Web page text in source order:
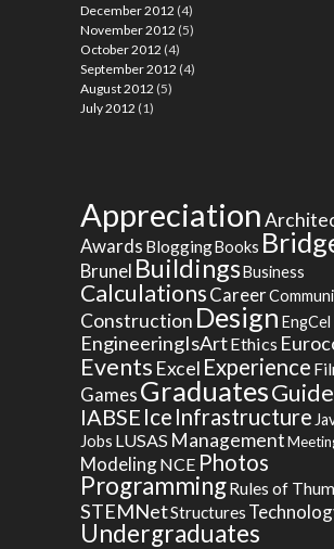
December 2012 (4)
November 2012 (5)
October 2012 (4)
September 2012 (4)
August 2012 (5)
July 2012 (1)
Appreciation
Awards BloggingBooks
Brunel BuildingsBusiness
CalculationsCareer
Construction Design EngCel
EngineeringIsArtEthics
Events Excel Experience
GamesGraduatesGuide
IABSE Ice Infrastructure
Jobs LUSAS Management
ModelingNCE Photos
ProgrammingRules of
STEMNetStructures
Undergraduates